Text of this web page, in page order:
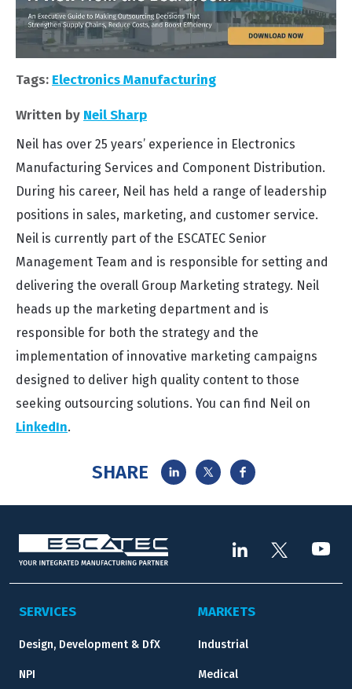
Tags: Electronics Manufacturing
Written by Neil Sharp
Neil has over 25 years’ experience in Electronics
Manufacturing Services and Component Distribution.
During his career, Neil has held a range of leadership
positions in sales, marketing, and customer service.
Neil is currently part of the ESCATEC Senior
Management Team and is responsible for setting and
delivering the overall Group Marketing strategy. Neil
heads up the marketing department and is
responsible for both the strategy and the
implementation of innovative marketing campaigns
designed to deliver high quality content to those
seeking outsourcing solutions. You can find Neil on
LinkedIn.
SHARE
SERVICES
Design, Development & DfX
NPI
MARKETS
Industrial
Medical